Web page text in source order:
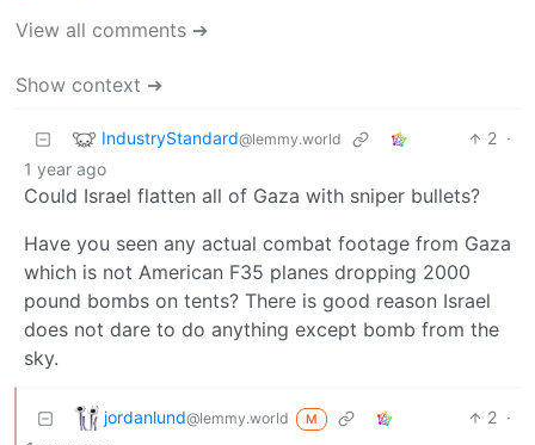
View all comments ➔
Show context ➔
IndustryStandard@lemmy.world 2 ·
1 year ago
Could Israel flatten all of Gaza with sniper bullets?
Have you seen any actual combat footage from Gaza
which is not American F35 planes dropping 2000
pound bombs on tents? There is good reason Israel
does not dare to do anything except bomb from the
sky.
jordanlund@lemmy.world M 2 ·